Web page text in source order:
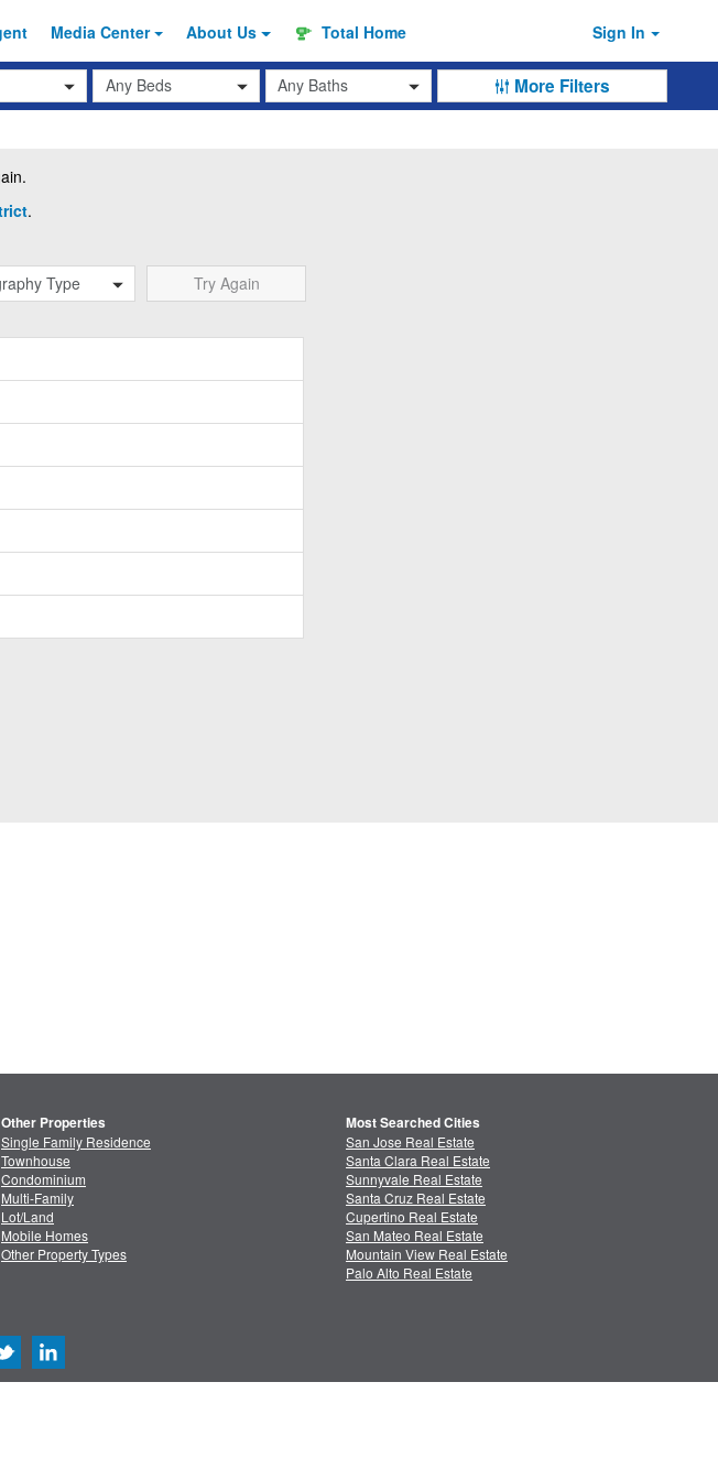
Media Center About Us Total Home Sign In
Beds Baths More Filters
.
Try Again
Other Properties
Single Family Residence
Townhouse
Condominium
Multi-Family
Lot/Land
Mobile Homes
Other Property Types
Most Searched Cities
San Jose Real Estate
Santa Clara Real Estate
Sunnyvale Real Estate
Santa Cruz Real Estate
Cupertino Real Estate
San Mateo Real Estate
Mountain View Real Estate
Palo Alto Real Estate